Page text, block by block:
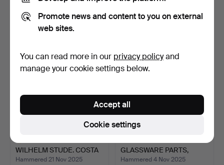
15 bids
101 USD
13 bids
153 USD
WILHELM STUDE. COSTA
ODELBER…
Hammered 21 Nov 2025
GLASSWARE PARTS,
6+6+5 PIECE…
Hammered 4 Nov 2025
Promote news and content to you on external
web sites.
You can read more in our privacy policyand
manage your cookie settings below.
Cookie settings
Accept all